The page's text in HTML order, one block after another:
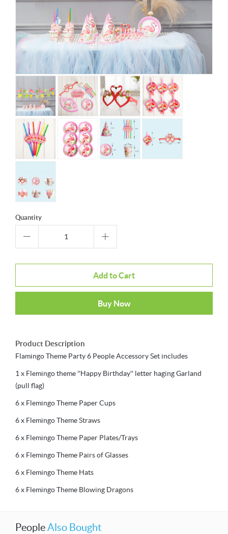
Quantity
Add to Cart
Buy Now
Product Description
Flamingo Theme Party 6 People Accessory Set includes
1 x Flemingo theme ''Happy Birthday'' letter haging Garland
(pull flag)
6 x Flemingo Theme Paper Cups
6 x Flemingo ThemeStraws
6 x Flemingo Theme Paper Plates/Trays
6 x Flemingo Theme Pairs of Glasses
6 x Flemingo Theme Hats
6 x Flemingo Theme Blowing Dragons
PeopleAlso Bought